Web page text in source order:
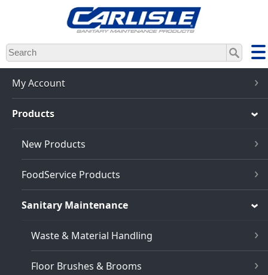
Skip
to
main
content
My Account
Products
New Products
FoodService Products
Sanitary Maintenance
Waste & Material Handling
Floor Brushes & Brooms